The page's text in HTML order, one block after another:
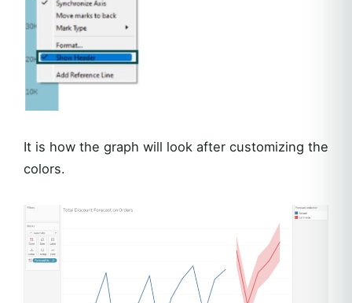
It is how the graph will look after customizing the
colors.